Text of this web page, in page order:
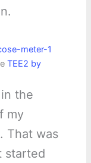
TEE2 by
the
my
. That was
started